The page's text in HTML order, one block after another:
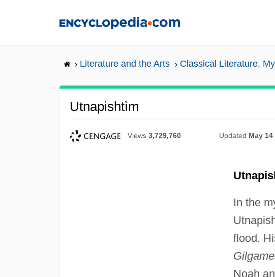
Literature and the Arts Classical Literature,
Utnapishtìm
Views 3,729,760 Updated May 14
In the
flood.
Noah